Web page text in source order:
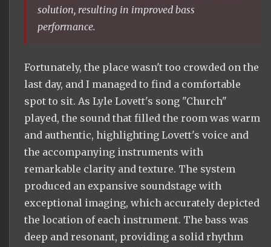
solution, resulting in improved bass
performance.
Fortunately, the place wasn't too crowded on the
last day, and I managed to find a comfortable
spot to sit. As Lyle Lovett's song "Church"
played, the sound that filled the room was warm
and authentic, highlighting Lovett's voice and
the accompanying instruments with
remarkable clarity and texture. The system
produced an expansive soundstage with
exceptional imaging, which accurately depicted
the location of each instrument. The bass was
deep and resonant, providing a solid rhythm